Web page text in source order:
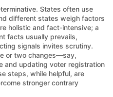
States often use
different states weigh factors
holistic and fact-intensive; a
facts usually prevails,
signals invites scrutiny.
or two changes—say,
and updating voter registration
steps, while helpful, are
stronger contrary